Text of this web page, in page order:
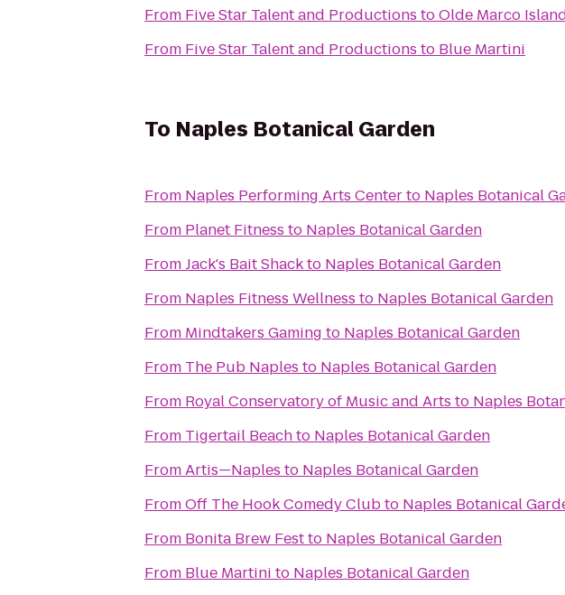
From Five Star Talent and Productions toOlde Marco
From Five Star Talent and Productions to Blue Martini
To Naples Botanical Garden
From Naples Performing Arts Centerto Naples Botanical
From Planet Fitness to Naples Botanical Garden
FromJack's Bait Shackto Naples Botanical Garden
From Naples Fitness Wellness to Naples Botanical Garden
From Mindtakers Gaming to Naples Botanical Garden
From The Pub Naples to Naples Botanical Garden
From Royal Conservatory of Music and Arts to Naples
From Tigertail Beachto Naples Botanical Garden
FromArtis—Naples to Naples Botanical Garden
FromOff The Hook Comedy Clubto Naples Botanical
From Bonita Brew Festto Naples Botanical Garden
From Blue Martini to Naples Botanical Garden